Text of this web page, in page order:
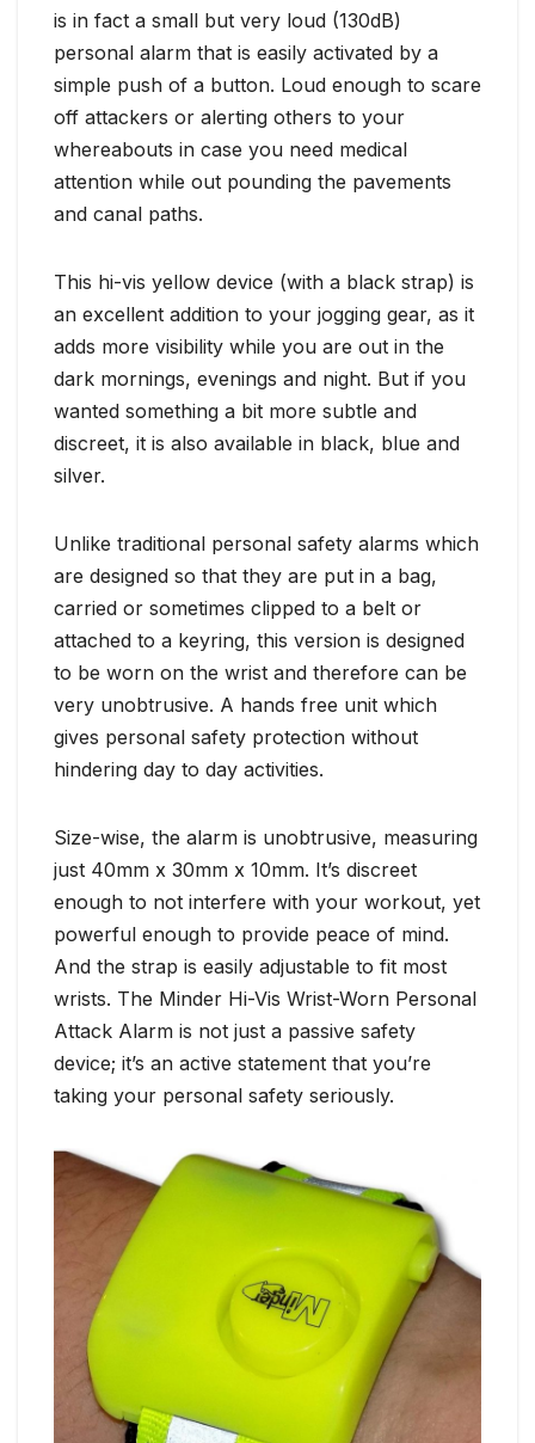
is in fact a small but very loud (130dB)
personal alarm that is easily activated by a
simple push of a button. Loud enough to scare
off attackers or alerting others to your
whereabouts in case you need medical
attention while out pounding the pavements
and canal paths.
This hi-vis yellow device (with a black strap) is
an excellent addition to your jogging gear, as it
adds more visibility while you are out in the
dark mornings, evenings and night. But if you
wanted something a bit more subtle and
discreet, it is also available in black, blue and
silver.
Unlike traditional personal safety alarms which
are designed so that they are put in a bag,
carried or sometimes clipped to a belt or
attached to a keyring, this version is designed
to be worn on the wrist and therefore can be
very unobtrusive. A hands free unit which
gives personal safety protection without
hindering day to day activities.
Size-wise, the alarm is unobtrusive, measuring
just 40mm x 30mm x 10mm. It’s discreet
enough to not interfere with your workout, yet
powerful enough to provide peace of mind.
And the strap is easily adjustable to fit most
wrists. The Minder Hi-Vis Wrist-Worn Personal
Attack Alarm is not just a passive safety
device; it’s an active statement that you’re
taking your personal safety seriously.